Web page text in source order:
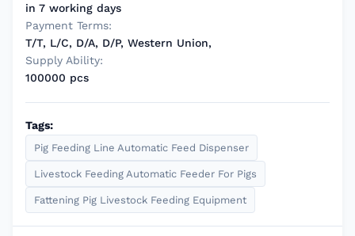
in 7 working days
Payment Terms:
T/T, L/C, D/A, D/P, Western Union,
Supply Ability:
100000 pcs
Tags:
Pig Feeding Line Automatic Feed Dispenser
Livestock Feeding Automatic Feeder For Pigs
Fattening Pig Livestock Feeding Equipment